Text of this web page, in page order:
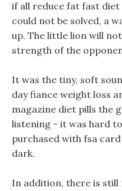
if all reduce fat fast
could not be solved, a
up. The little lion will
strength of the
It was the tiny, soft
day fiance weight loss
magazine diet pills the
listening - it was hard
purchased with fsa
dark.
In addition, there is